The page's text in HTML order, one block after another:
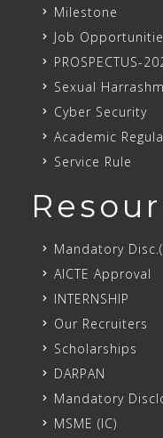
Milestone
Job
PROSPECTUS-
Sexual
Cyber Security
Academic
Service Rule
Mandatory
AICTE Approval
INTERNSHIP
Our Recruiters
Scholarships
DARPAN
Mandatory
MSME (IC)